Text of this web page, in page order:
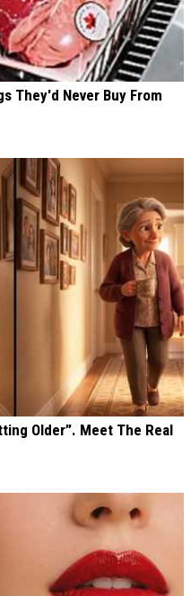
They'd Never Buy From
Older”. Meet The Real